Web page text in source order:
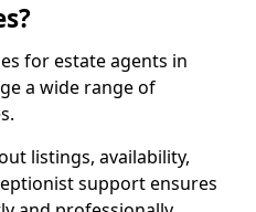
for estate agents in
a wide range of
listings, availability,
support ensures